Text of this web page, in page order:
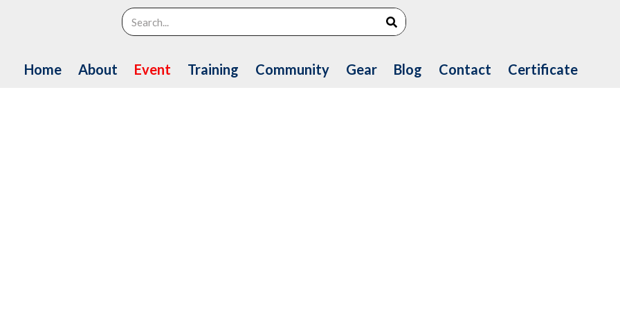
Search Search
Home About Event Training Community Gear Blog Contact Certificate